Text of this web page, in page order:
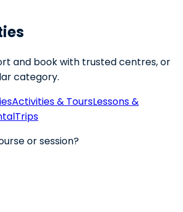
and book with trusted centres, or
category.
Activities & ToursLessons &
Trips
or session?